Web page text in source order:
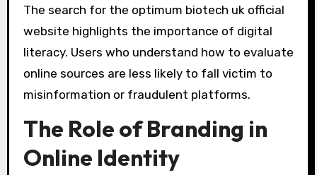
The search for the optimum biotech uk official
website highlights the importance of digital
literacy. Users who understand how to evaluate
online sources are less likely to fall victim to
misinformation or fraudulent platforms.
The Role of Branding in
Online Identity